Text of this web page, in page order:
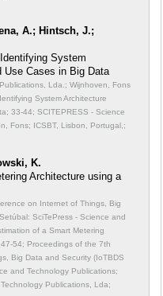
A.; Hintsch, J.;
System
Use Cases in Big Data
Lda.; Wijnhoven, Fons
System Architecture
33-44; SCITEPRESS - Science
Fons; ICSBT, Lisbon, Portugal,;
K.
Architecture using a
on Internet of Things, Big
SciTePress - Science and
of a Smart Metering
47-54; Proceedings of the 7th
Big Data and Security (IoTBDS
and Technology Publications;
Publications, Lda;